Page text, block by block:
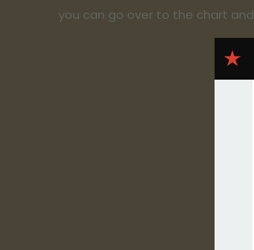
you can go over to the chart